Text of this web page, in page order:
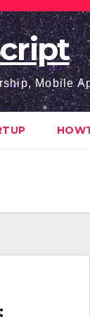
Mobile